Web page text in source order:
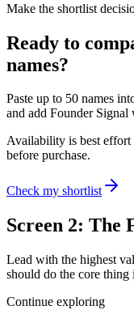
Make the shortlist
Ready to
names?
Paste up to 50 names
and add Founder
Availability is best effort
before purchase.
Check my shortlist
Screen 2: The
Lead with the highest
should do the core thing
Continue exploring